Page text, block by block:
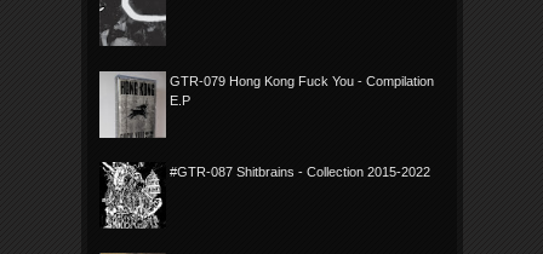
GTR-079 Hong Kong Fuck You - Compilation
E.P
#GTR-087 Shitbrains - Collection 2015-2022